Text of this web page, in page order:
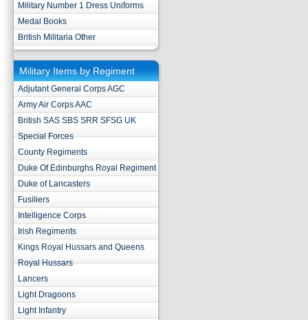
Military Number 1 Dress Uniforms
Medal Books
British Militaria Other
Military Items by Regiment
Adjutant General Corps AGC
Army Air Corps AAC
British SAS SBS SRR SFSG UK
Special Forces
County Regiments
Duke Of Edinburghs Royal Regiment
Duke of Lancasters
Fusiliers
Intelligence Corps
Irish Regiments
Kings Royal Hussars and Queens
Royal Hussars
Lancers
Light Dragoons
Light Infantry